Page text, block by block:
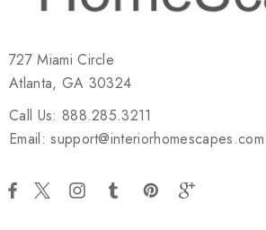
727 Miami Circle
Atlanta, GA 30324
Call Us: 888.285.3211
Email: support@interiorhomescapes.com